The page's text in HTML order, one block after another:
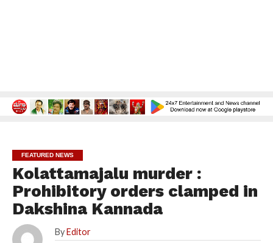
FEATURED NEWS
Kolattamajalu murder :
Prohibitory orders clamped in
Dakshina Kannada
By Editor